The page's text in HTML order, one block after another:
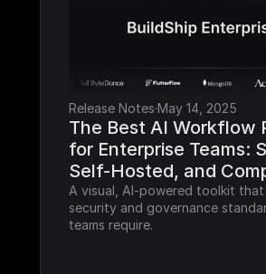
Release Notes·May 14, 2025
The Best AI Workflow
for Enterprise Teams:
Self-Hosted, and
A visual, AI-powered toolkit
security and governance
teams require.